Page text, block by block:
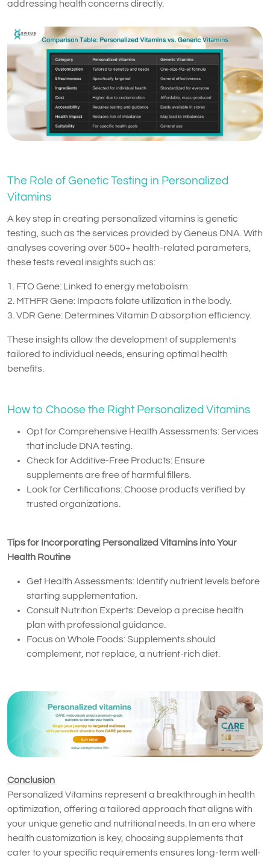
addressing health concerns directly.
The Role of Genetic Testing in Personalized
Vitamins
A key step in creating personalized vitamins is genetic
testing, such as the services provided by Geneus DNA. With
analyses covering over 500+ health-related parameters,
these tests reveal insights such as:
1. FTO Gene: Linked to energy metabolism.
2. MTHFR Gene: Impacts folate utilization in the body.
3. VDR Gene: Determines Vitamin D absorption efficiency.
These insights allow the development of supplements
tailored to individual needs, ensuring optimal health
benefits.
How to Choose the Right Personalized Vitamins
Opt for Comprehensive Health Assessments: Services
that include DNA testing.
Check for Additive-Free Products: Ensure
supplements are free of harmful fillers.
Look for Certifications: Choose products verified by
trusted organizations.
Tips for Incorporating Personalized Vitamins into Your
Health Routine
Get Health Assessments: Identify nutrient levels before
starting supplementation.
Consult Nutrition Experts: Develop a precise health
plan with professional guidance.
Focus on Whole Foods: Supplements should
complement, not replace, a nutrient-rich diet.
Conclusion
Personalized Vitamins represent a breakthrough in health
optimization, offering a tailored approach that aligns with
your unique genetic and nutritional needs. In an era where
health customization is key, choosing supplements that
cater to your specific requirements ensures long-term well-